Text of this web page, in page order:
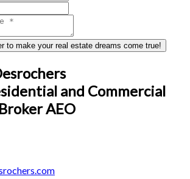
to make your real estate dreams come true!
and Commercial
AEO